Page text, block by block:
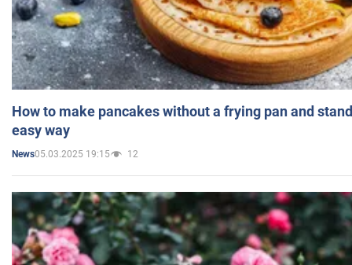
How to make pancakes without a frying pan and
easy way
News05.03.2025 19:15 12